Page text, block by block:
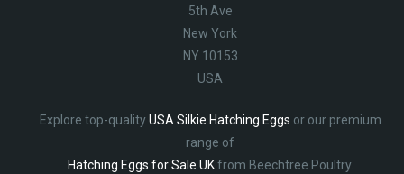
5th Ave
New York
NY 10153
USA
Explore top-qualityUSA Silkie Hatching Eggs or our premium
range of
Hatching Eggs for Sale UKfrom Beechtree Poultry.